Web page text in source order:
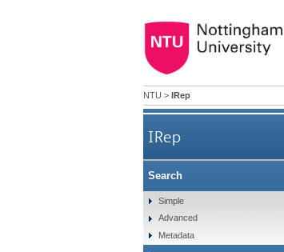
NTU > IRep
IRep
Search
Simple
Advanced
Metadata